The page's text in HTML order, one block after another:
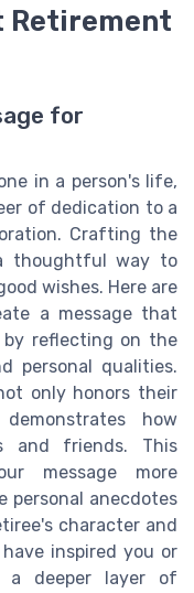
Retirement
for
in a person's life,
of dedication to a
Crafting the
thoughtful way to
wishes. Here are
a message that
reflecting on the
personal qualities.
only honors their
how
and friends. This
message more
personal anecdotes
character and
inspired you or
a deeper layer of